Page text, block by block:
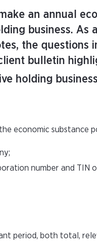
an annual
business.
the
bulletin
holding business
economic substance
number and
period, both total,